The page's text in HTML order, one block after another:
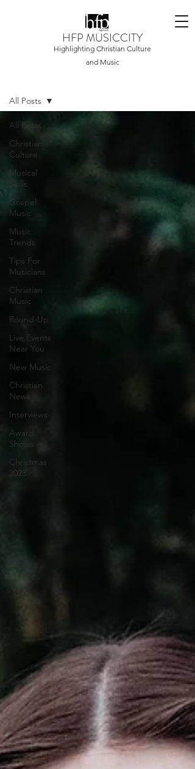
HFP MUSICCITY
Highlighting Christian Culture
and Music
All Posts
Christian
Culture
Musical
Skills
Gospel
Music
Music
Trends
Tips For
Musicians
Christian
Music
Round-Up
Live Events
Near You
New Music
Christian
News
Interviews
Award
Shows
Christmas
2023
All Posts